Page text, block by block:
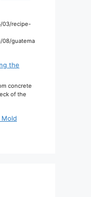
03/recipe-
08/guatema
the
concrete
of the